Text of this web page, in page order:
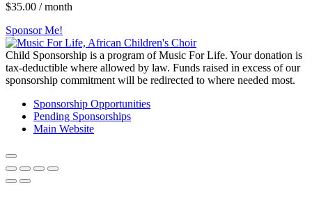
$35.00 / month
Sponsor Me!
Child Sponsorship is a program of Music For Life. Your donation is
tax-deductible where allowed by law. Funds raised in excess of our
sponsorship commitment will be redirected to where needed most.
Sponsorship Opportunities
Pending Sponsorships
Main Website